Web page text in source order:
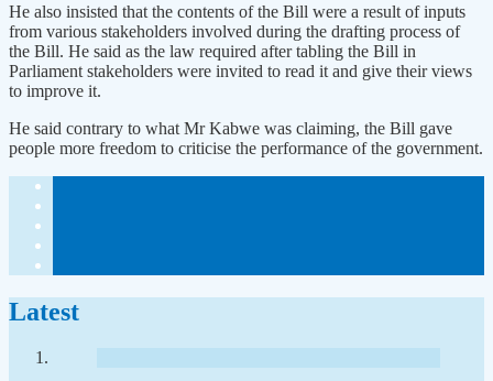
He also insisted that the contents of the Bill were a result of inputs
from various stakeholders involved during the drafting process of
the Bill. He said as the law required after tabling the Bill in
Parliament stakeholders were invited to read it and give their views
to improve it.
He said contrary to what Mr Kabwe was claiming, the Bill gave
people more freedom to criticise the performance of the government.
Latest